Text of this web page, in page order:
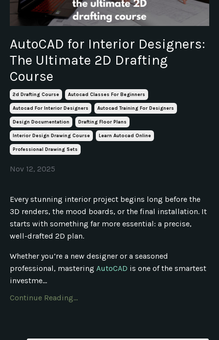
AutoCAD for Interior Designers:
The Ultimate 2D Drafting
Course
2d Drafting Course Autocad Classes For Beginners
Autocad For Interior Designers Autocad Training For Designers
Design Documentation Drafting Floor Plans
Interior Design Drawing Course Learn Autocad Online
Professional Drawing Sets
Nov 12, 2025
Every stunning interior project begins long before the
3D renders, the mood boards, or the final installation. It
starts with something far more essential: a precise,
well-drafted 2D plan.
Whether you’re a new designer or a seasoned
professional, mastering AutoCAD is one of the smartest
investme...
Continue Reading...